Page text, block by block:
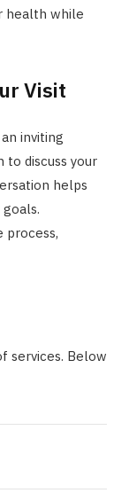
health while
Visit
inviting
discuss your
helps
process,
services. Below